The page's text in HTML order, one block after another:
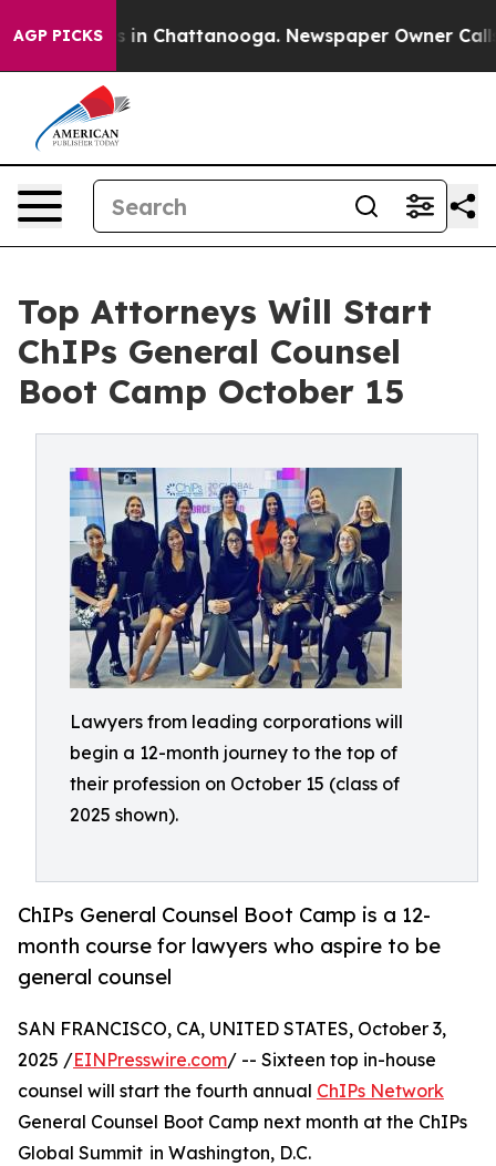
AGP PICKS
Chaos in Chattanooga. Newspaper Owner Calls
Top Attorneys Will Start
ChIPs General Counsel
Boot Camp October 15
Lawyers from leading corporations will
begin a 12-month journey to the top of
their profession on October 15 (class of
2025 shown).
ChIPs General Counsel Boot Camp is a 12-
month course for lawyers who aspire to be
general counsel
SAN FRANCISCO, CA, UNITED STATES, October 3,
2025 /EINPresswire.com/ -- Sixteen top in-house
counsel will start the fourth annual ChIPs Network
General Counsel Boot Camp next month at the ChIPs
Global Summit in Washington, D.C.